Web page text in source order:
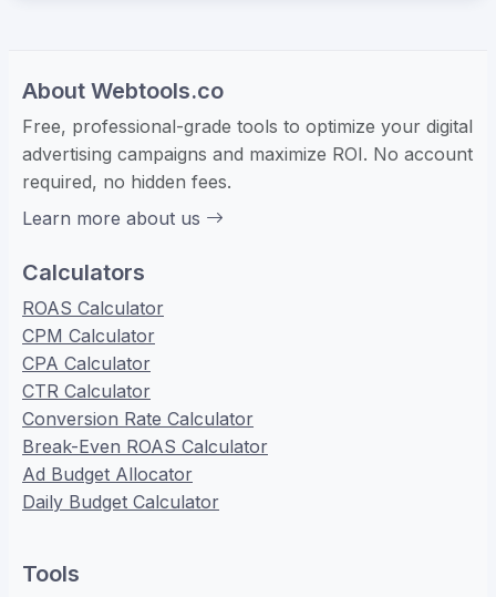
About Webtools.co
Free, professional-grade tools to optimize your digital
advertising campaigns and maximize ROI. No account
required, no hidden fees.
Learn more about us
Calculators
ROAS Calculator
CPM Calculator
CPA Calculator
CTR Calculator
Conversion Rate Calculator
Break-Even ROAS Calculator
Ad Budget Allocator
Daily Budget Calculator
Tools